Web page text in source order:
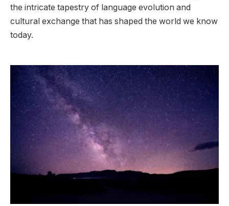
the intricate tapestry of language evolution and
cultural exchange that has shaped the world we know
today.